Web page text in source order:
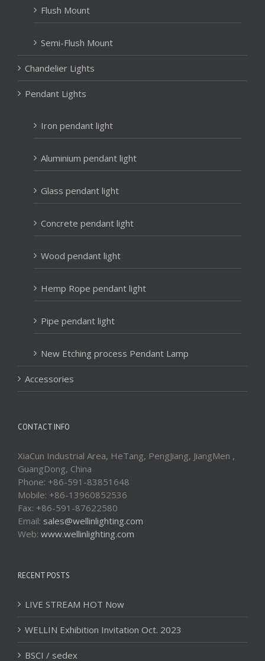
Flush Mount
Semi-Flush Mount
Chandelier Lights
Pendant Lights
Iron pendant light
Aluminium pendant light
Glass pendant light
Concrete pendant light
Wood pendant light
Hemp Rope pendant light
Pipe pendant light
New Etching process Pendant Lamp
Accessories
CONTACT INFO
XiaCun Industrial Area, HeTang, PengJiang, JiangMen ,
GuangDong, China
Phone: +86-591-83851648
Mobile: +86-13960852536
Fax: +86-591-87622580
Email: sales@wellinlighting.com
Web: www.wellinlighting.com
RECENT POSTS
LIVE STREAM HOT Now
WELLIN Exhibition Invitation Oct. 2023
BSCI / sedex